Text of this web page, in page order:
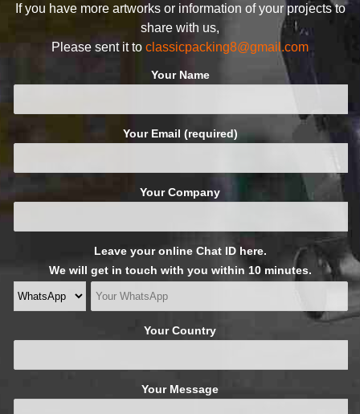
If you have more artworks or information of your projects to
share with us,
Please sent it to classicpacking8@gmail.com
Your Name
Your Email (required)
Your Company
Leave your online Chat ID here.
We will get in touch with you within 10 minutes.
Your Country
Your Message